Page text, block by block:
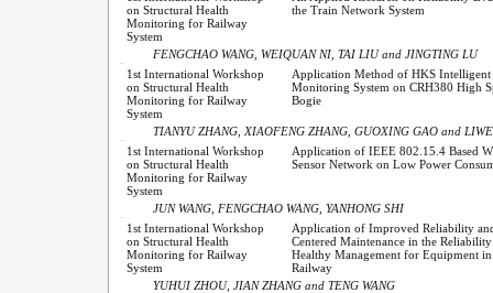
on Structural Health
Monitoring for Railway
System
the Train Network System
FENGCHAO WANG, WEIQUAN NI, TAI LIU and JINGTING LU
1st International Workshop
on Structural Health
Monitoring for Railway
System
Application Method of HKS Intelligent
Monitoring System on CRH380 High
Bogie
TIANYU ZHANG, XIAOFENG ZHANG, GUOXING GAO and
1st International Workshop
on Structural Health
Monitoring for Railway
System
Application of IEEE 802.15.4 Based
Sensor Network on Low Power
JUN WANG, FENGCHAO WANG, YANHONG SHI
1st International Workshop
on Structural Health
Monitoring for Railway
System
Application of Improved Reliability
Centered Maintenance in the
Healthy Management for Equipment
Railway
YUHUI ZHOU, JIAN ZHANG and TENG WANG